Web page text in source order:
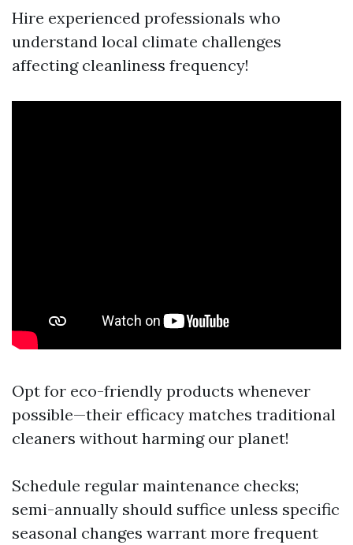
Hire experienced professionals who
understand local climate challenges
affecting cleanliness frequency!
Opt for eco-friendly products whenever
possible—their efficacy matches traditional
cleaners without harming our planet!
Schedule regular maintenance checks;
semi-annually should suffice unless specific
seasonal changes warrant more frequent